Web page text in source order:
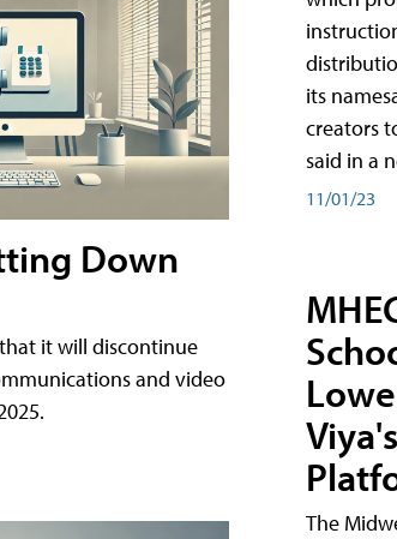
Down
it will discontinue
and video
its
creators
said in a
11/01/23
The